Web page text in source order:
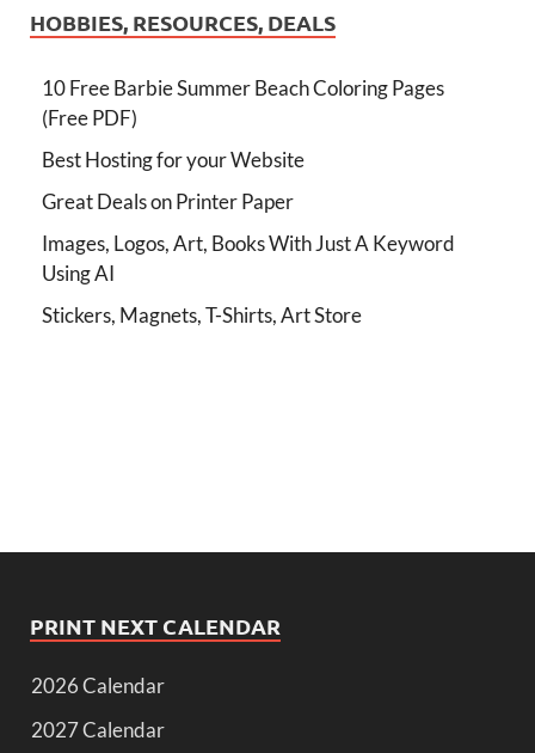
HOBBIES, RESOURCES, DEALS
10 Free Barbie Summer Beach Coloring Pages
(Free PDF)
Best Hosting for your Website
Great Deals on Printer Paper
Images, Logos, Art, Books With Just A Keyword
Using AI
Stickers, Magnets, T-Shirts, Art Store
PRINT NEXT CALENDAR
2026 Calendar
2027 Calendar